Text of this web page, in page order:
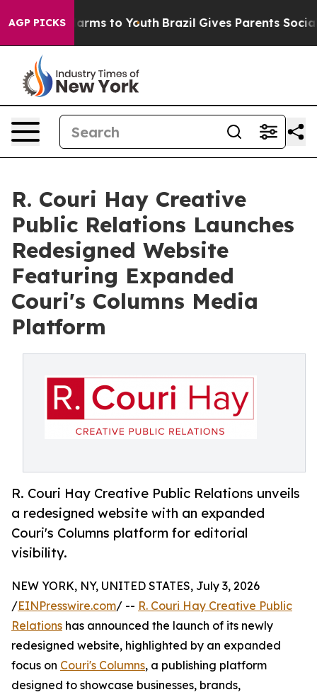
AGP PICKSHarms to Youth Brazil Gives Parents Social
R. Couri Hay Creative
Public Relations Launches
Redesigned Website
Featuring Expanded
Couri's Columns Media
Platform
R. Couri Hay Creative Public Relations unveils
a redesigned website with an expanded
Couri's Columns platform for editorial
visibility.
NEW YORK, NY, UNITED STATES, July 3, 2026
/EINPresswire.com/ -- R. Couri Hay Creative Public
Relations has announced the launch of its newly
redesigned website, highlighted by an expanded
focus on Couri's Columns, a publishing platform
designed to showcase businesses, brands,